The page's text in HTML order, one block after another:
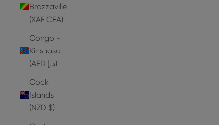
Brazzaville
(XAF CFA)
Congo -
Kinshasa
(AED د.إ)
Cook
Islands
(NZD $)